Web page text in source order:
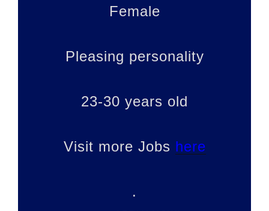
Female
Pleasing personality
23-30 years old
Visit more Jobs here
.